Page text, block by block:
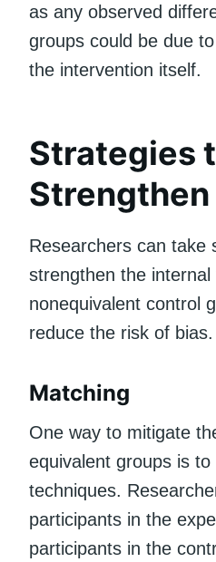
as any observed
groups could be due
the intervention itself.
Strategies
Strengthen
Researchers can take
strengthen the internal
nonequivalent control
reduce the risk of bias.
Matching
One way to mitigate
equivalent groups is
techniques.
participants in the
participants in the